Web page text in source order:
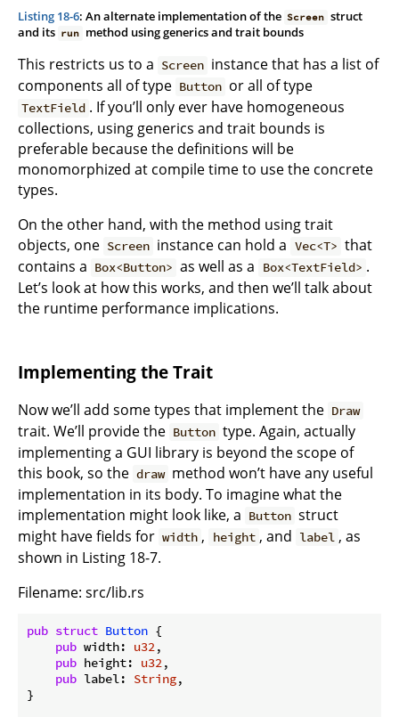
Listing 18-6: An alternate implementation of the Screen struct
and its run method using generics and trait bounds
This restricts us to a Screen instance that has a list of
components all of type Button or all of type
TextField . If you’ll only ever have homogeneous
collections, using generics and trait bounds is
preferable because the definitions will be
monomorphized at compile time to use the concrete
types.
On the other hand, with the method using trait
objects, one Screen instance can hold a Vec<T> that
contains a Box<Button> as well as a Box<TextField> .
Let’s look at how this works, and then we’ll talk about
the runtime performance implications.
Implementing the Trait
Now we’ll add some types that implement the Draw
trait. We’ll provide the Button type. Again, actually
implementing a GUI library is beyond the scope of
this book, so the draw method won’t have any useful
implementation in its body. To imagine what the
implementation might look like, a Button struct
might have fields for width , height , and label , as
shown in Listing 18-7.
Filename: src/lib.rs
pub struct Button {
pub width: u32,
pub height: u32,
pub label: String,
}